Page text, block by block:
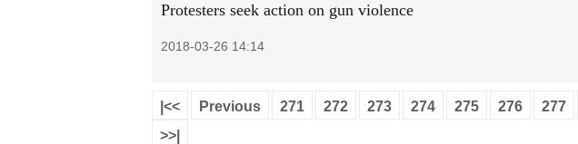
Protesters seek action on gun violence
2018-03-26 14:14
|<< Previous 271 272 273 274 275 276 277
>>|